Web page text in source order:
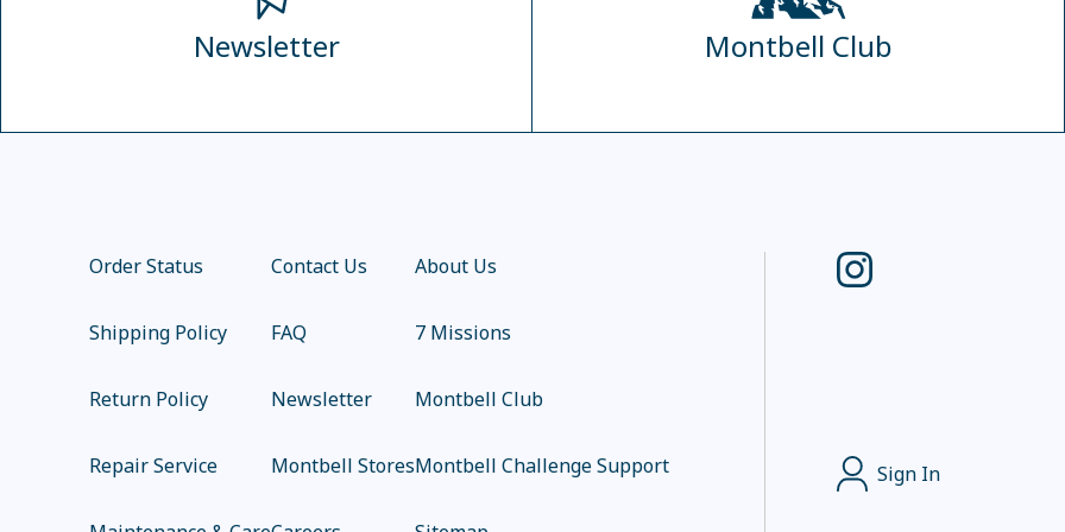
Newsletter Montbell Club
Order Status
Shipping Policy
Return Policy
Repair Service
Contact Us
FAQ
Newsletter
Montbell Stores
About Us
7 Missions
Montbell Club
Montbell Challenge Support Sign In